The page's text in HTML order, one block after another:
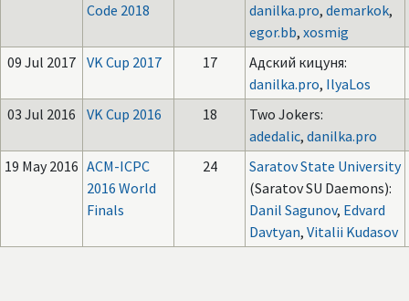
Code 2018
danilka.pro, demarkok,
egor.bb, xosmig
09 Jul 2017 VK Cup 2017 17
Адский кицуня:
danilka.pro, IlyaLos
03 Jul 2016
VK Cup 2016 18
Two Jokers:
adedalic, danilka.pro
19 May 2016 ACM-ICPC
2016 World
Finals
24
Saratov State University
(Saratov SU Daemons):
Danil Sagunov, Edvard
Davtyan, Vitalii Kudasov